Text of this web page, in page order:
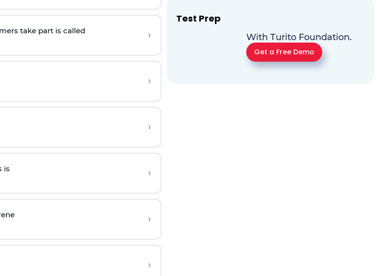
take part is called ›
›
›
is ›
›
›
Test Prep
With Turito Foundation.
Get a Free Demo